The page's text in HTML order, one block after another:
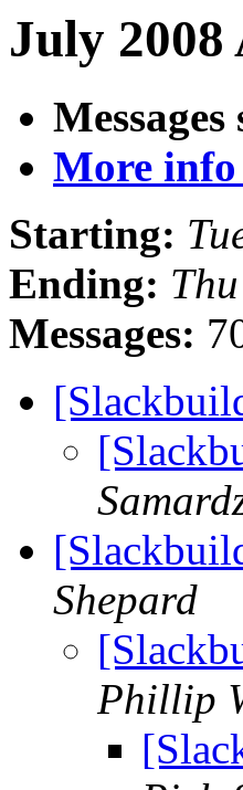
July 2008
More
Starting:
Ending:
Messages:
Shepard
Phillip